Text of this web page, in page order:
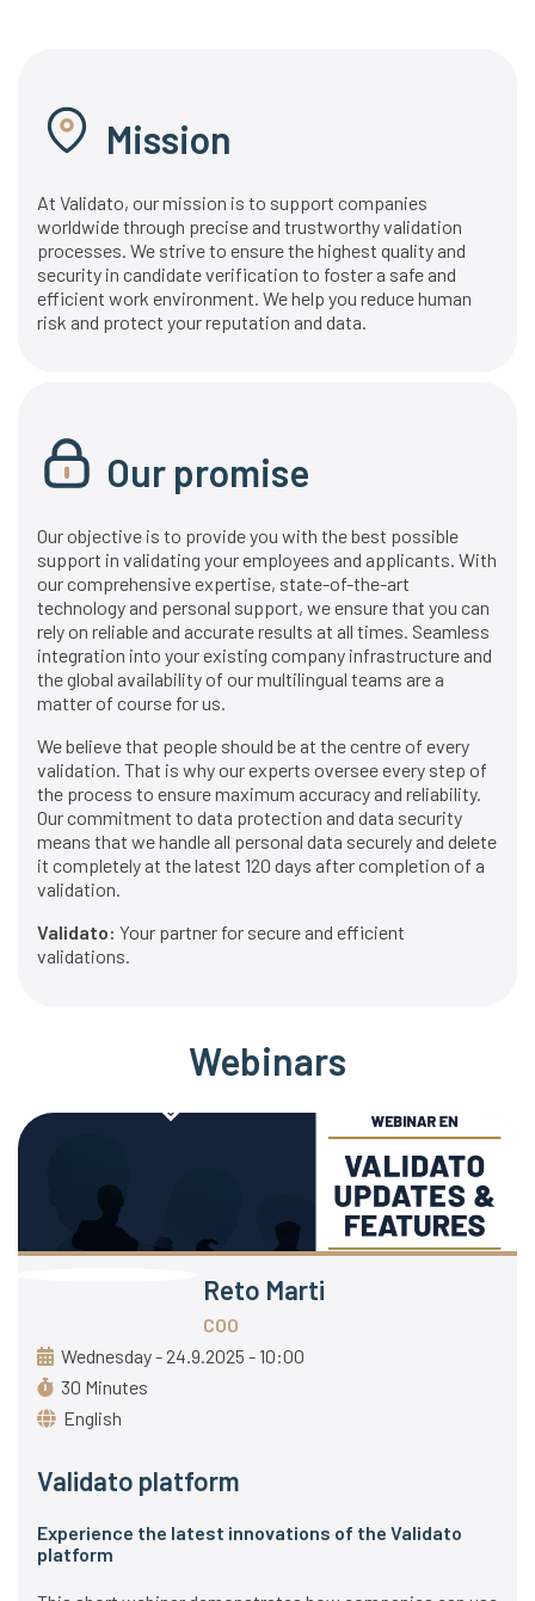
Mission
At Validato, our mission is to support companies
worldwide through precise and trustworthy validation
processes. We strive to ensure the highest quality and
security in candidate verification to foster a safe and
efficient work environment. We help you reduce human
risk and protect your reputation and data.
Our promise
Our objective is to provide you with the best possible
support in validating your employees and applicants. With
our comprehensive expertise, state-of-the-art
technology and personal support, we ensure that you can
rely on reliable and accurate results at all times. Seamless
integration into your existing company infrastructure and
the global availability of our multilingual teams are a
matter of course for us.
We believe that people should be at the centre of every
validation. That is why our experts oversee every step of
the process to ensure maximum accuracy and reliability.
Our commitment to data protection and data security
means that we handle all personal data securely and delete
it completely at the latest 120 days after completion of a
validation.
Validato: Your partner for secure and efficient
validations.
Webinars
Reto Marti
COO
Wednesday - 24.9.2025 - 10:00
30 Minutes
English
Validato platform
Experience the latest innovations of the Validato
platform